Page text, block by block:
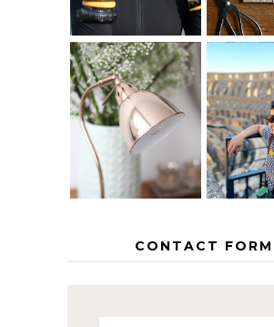
THE GEORGE
HOME
MY 5
CONTACT FORM